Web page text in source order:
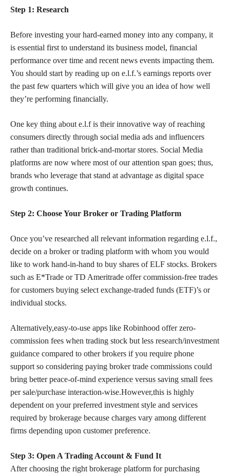
Step 1: Research
Before investing your hard-earned money into any company, it
is essential first to understand its business model, financial
performance over time and recent news events impacting them.
You should start by reading up on e.l.f.’s earnings reports over
the past few quarters which will give you an idea of how well
they’re performing financially.
One key thing about e.l.f is their innovative way of reaching
consumers directly through social media ads and influencers
rather than traditional brick-and-mortar stores. Social Media
platforms are now where most of our attention span goes; thus,
brands who leverage that stand at advantage as digital space
growth continues.
Step 2: Choose Your Broker or Trading Platform
Once you’ve researched all relevant information regarding e.l.f.,
decide on a broker or trading platform with whom you would
like to work hand-in-hand to buy shares of ELF stocks. Brokers
such as E*Trade or TD Ameritrade offer commission-free trades
for customers buying select exchange-traded funds (ETF)’s or
individual stocks.
Alternatively,easy-to-use apps like Robinhood offer zero-
commission fees when trading stock but less research/investment
guidance compared to other brokers if you require phone
support so considering paying broker trade commissions could
bring better peace-of-mind experience versus saving small fees
per sale/purchase interaction-wise.However,this is highly
dependent on your preferred investment style and services
required by brokerage because charges vary among different
firms depending upon customer preference.
Step 3: Open A Trading Account & Fund It
After choosing the right brokerage platform for purchasing